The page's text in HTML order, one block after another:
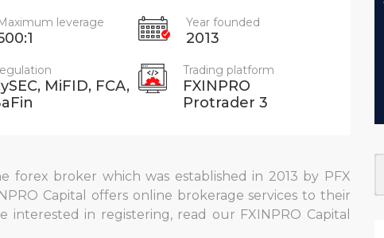
leverage Year founded
2013
MiFID, FCA,
Trading platform
FXINPRO
Protrader 3
forex broker which was established in 2013 by PFX
Capital offers online brokerage services to their
in registering, read our FXINPRO Capital